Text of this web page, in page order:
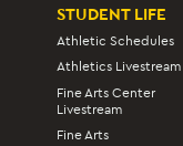
STUDENT LIFE
Athletic Schedules
Athletics Livestream
Fine Arts Center
Livestream
Fine Arts